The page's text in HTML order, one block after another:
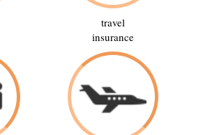
travel
insurance